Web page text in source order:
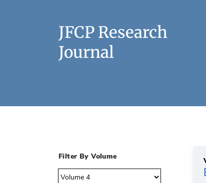
JFCP Research
Journal
Filter By Volume